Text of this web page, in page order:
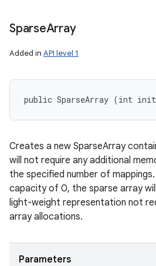
SparseArray
Added in API level 1
public SparseArray (int
Creates a new SparseArray
will not require any additional
the specified number of
capacity of 0, the sparse array
light-weight representation not
array allocations.
Parameters